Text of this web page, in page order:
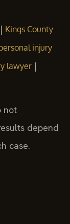
| Kings County
injury
lawyer |
not
depend
case.